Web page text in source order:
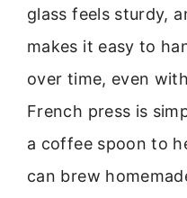
glass feels sturdy,
makes it easy to
over time, even
French press is
a coffee spoon to
can brew